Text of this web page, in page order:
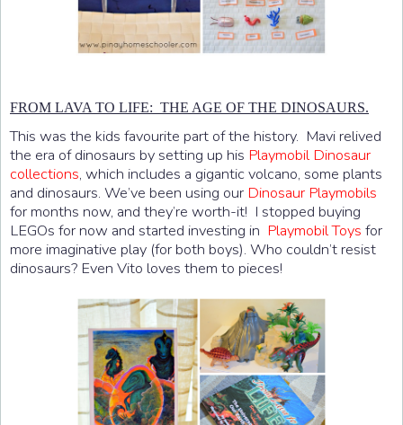
FROM LAVA TO LIFE: THE AGE OF THE DINOSAURS.
This was the kids favourite part of the history. Mavi relived
the era of dinosaurs by setting up his Playmobil Dinosaur
collections, which includes a gigantic volcano, some plants
and dinosaurs. We’ve been using our Dinosaur Playmobils
for months now, and they’re worth-it! I stopped buying
LEGOs for now and started investing in Playmobil Toys for
more imaginative play (for both boys). Who couldn’t resist
dinosaurs? Even Vito loves them to pieces!